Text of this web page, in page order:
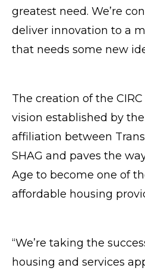
greatest need. We’re
deliver innovation to a
that needs some new
The creation of the
vision established by
affiliation between
SHAG and paves the
Age to become one of
affordable housing
“We’re taking the
housing and services